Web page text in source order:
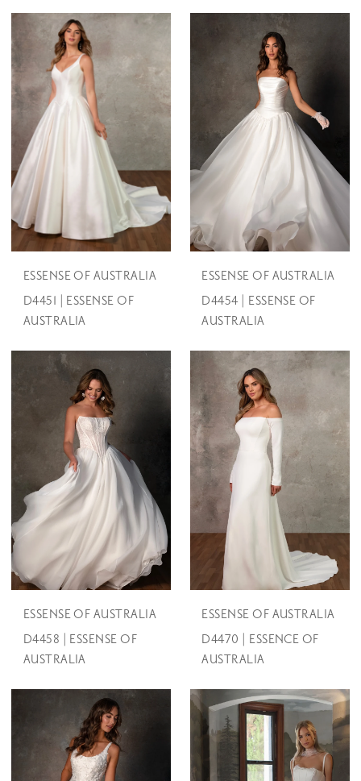
ESSENSE OF AUSTRALIA
D4451 | ESSENSE OF
AUSTRALIA
ESSENSE OF AUSTRALIA
D4454 | ESSENSE OF
AUSTRALIA
ESSENSE OF AUSTRALIA
D4458 | ESSENSE OF
AUSTRALIA
ESSENSE OF AUSTRALIA
D4470 | ESSENCE OF
AUSTRALIA